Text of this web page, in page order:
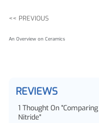
<< PREVIOUS
An Overview on Ceramics
REVIEWS
1 Thought On "
Nitride"